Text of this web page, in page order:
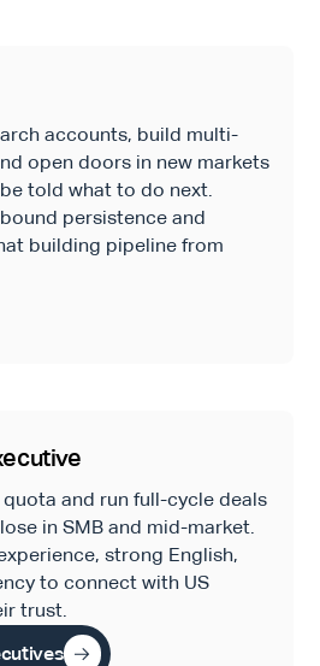
accounts, build multi-
open doors in new markets
told what to do next.
persistence and
building pipeline from
and run full-cycle deals
in SMB and mid-market.
strong English,
to connect with US
trust.